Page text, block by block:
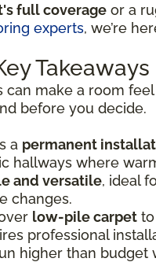
full coverage or a
experts, we’re
Takeaways
can make a room
before you decide.
a permanent
hallways where
and versatile, ideal
changes.
low-pile carpet
professional
higher than budget